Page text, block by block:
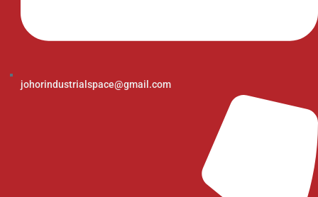
johorindustrialspace@gmail.com